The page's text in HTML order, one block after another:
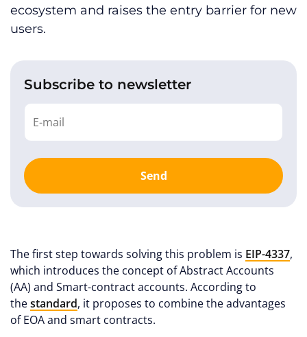
ecosystem and raises the entry barrier for new
users.
Subscribe to newsletter
Send
The first step towards solving this problem is EIP-4337,
which introduces the concept of Abstract Accounts
(AA) and Smart-contract accounts. According to
thestandard, it proposes to combine the advantages
of EOA and smart contracts.